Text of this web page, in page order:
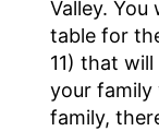
Valley.
table for
11) that
your
family,